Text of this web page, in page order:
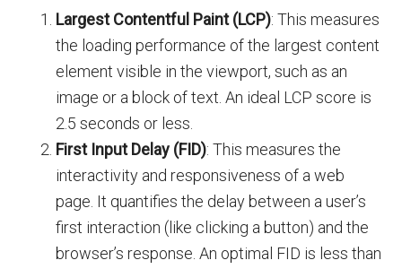
Largest Contentful Paint (LCP): This measures
the loading performance of the largest content
element visible in the viewport, such as an
image or a block of text. An ideal LCP score is
2.5 seconds or less.
First Input Delay (FID): This measures the
interactivity and responsiveness of a web
page. It quantifies the delay between a user’s
first interaction (like clicking a button) and the
browser’s response. An optimal FID is less than